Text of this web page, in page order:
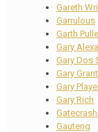
Gareth
Garrulous
Garth
Gary
Gary Dos
Gary Grant
Gary
Gary Rich
Gauteng